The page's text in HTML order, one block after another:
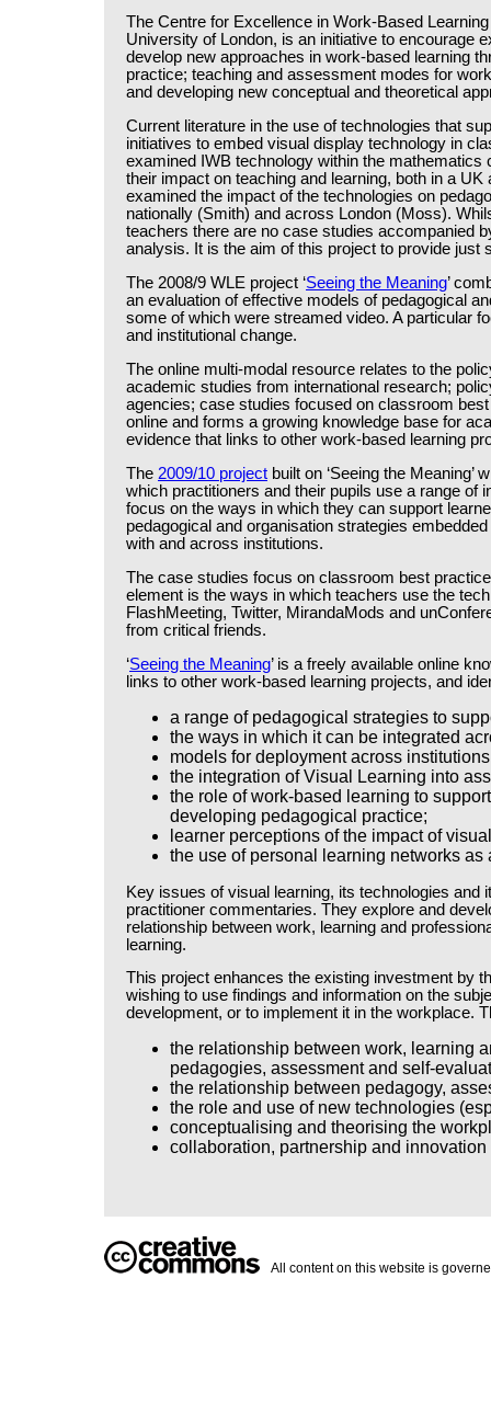
The Centre for Excellence in Work-Based
University of London, is an initiative to encourage
develop new approaches in work-based learning
practice; teaching and assessment modes for
and developing new conceptual and theoretical
Current literature in the use of technologies that
initiatives to embed visual display technology in
examined IWB technology within the
their impact on teaching and learning, both in a
examined the impact of the technologies on
nationally (Smith) and across London (Moss).
teachers there are no case studies accompanied
analysis. It is the aim of this project to provide just
The 2008/9 WLE project ‘Seeing the Meaning’
an evaluation of effective models of pedagogical
some of which were streamed video. A particular
and institutional change.
The online multi-modal resource relates to the
academic studies from international research;
agencies; case studies focused on classroom
online and forms a growing knowledge base for
evidence that links to other work-based learning
The 2009/10 project built on ‘Seeing the
which practitioners and their pupils use a range of
focus on the ways in which they can support
pedagogical and organisation strategies
with and across institutions.
The case studies focus on classroom best
element is the ways in which teachers use the
FlashMeeting, Twitter, MirandaMods and
from critical friends.
‘Seeing the Meaning’ is a freely available online
links to other work-based learning projects, and
a range of pedagogical strategies to
the ways in which it can be integrated
models for deployment across
the integration of Visual Learning into
the role of work-based learning to
developing pedagogical practice;
learner perceptions of the impact of
the use of personal learning networks
Key issues of visual learning, its technologies and
practitioner commentaries. They explore and
relationship between work, learning and
learning.
This project enhances the existing investment by
wishing to use findings and information on the
development, or to implement it in the workplace.
the relationship between work, learning
pedagogies, assessment and self-
the relationship between pedagogy,
the role and use of new technologies
conceptualising and theorising the
collaboration, partnership and
All content on this website is